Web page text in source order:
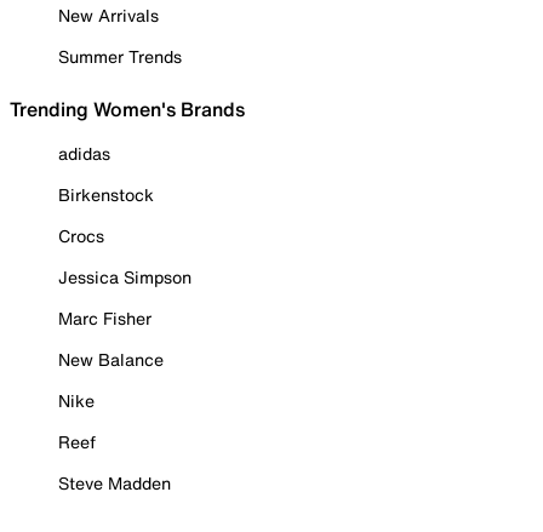
New Arrivals
Summer Trends
Trending Women's Brands
adidas
Birkenstock
Crocs
Jessica Simpson
Marc Fisher
New Balance
Nike
Reef
Steve Madden